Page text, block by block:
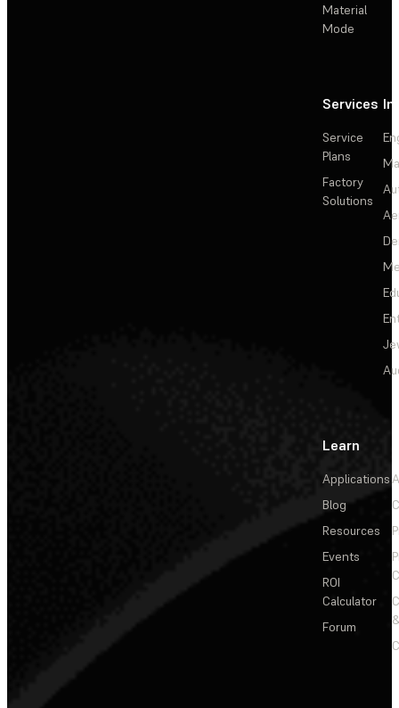
Material
Mode
Services
Service
Plans
Factory
Solutions
Learn
Applications
Blog
Resources
Events
ROI
Calculator
Forum